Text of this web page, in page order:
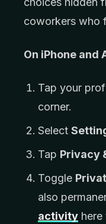
coworkers who
On iPhone and
Tap your
corner.
Select
Tap Privacy
Toggle
also
activity